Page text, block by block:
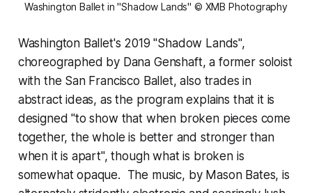
Washington Ballet in "Shadow Lands" © XMB Photography
Washington Ballet's 2019 "Shadow Lands",
choreographed by Dana Genshaft, a former soloist
with the San Francisco Ballet, also trades in
abstract ideas, as the program explains that it is
designed "to show that when broken pieces come
together, the whole is better and stronger than
when it is apart", though what is broken is
somewhat opaque. The music, by Mason Bates, is